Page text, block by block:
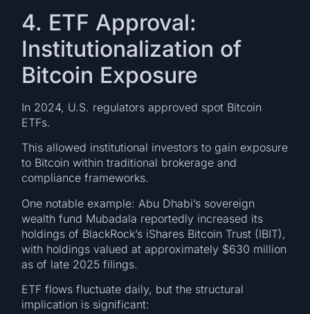
4. ETF Approval:
Institutionalization of
Bitcoin Exposure
In 2024, U.S. regulators approved spot Bitcoin
ETFs.
This allowed institutional investors to gain exposure
to Bitcoin within traditional brokerage and
compliance frameworks.
One notable example: Abu Dhabi’s sovereign
wealth fund Mubadala reportedly increased its
holdings of BlackRock’s iShares Bitcoin Trust (IBIT),
with holdings valued at approximately $630 million
as of late 2025 filings.
ETF flows fluctuate daily, but the structural
implication is significant: